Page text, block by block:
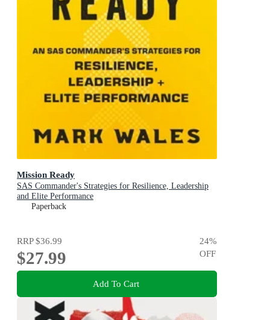
Mission Ready
SAS Commander's Strategies for Resilience, Leadership
and Elite Performance
Paperback
RRP$36.99
$27.99
24%
OFF
Add To Cart